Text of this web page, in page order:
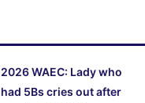
2026 WAEC: Lady who
had 5Bs cries out after